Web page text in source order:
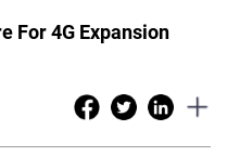
For 4G Expansion